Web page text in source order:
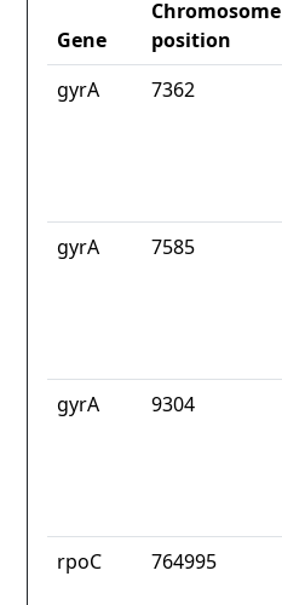
Gene
Chromosome
position
gyrA
7362
gyrA 7585
gyrA 9304
rpoC 764995